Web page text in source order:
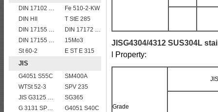
DIN 17102 WStE380 structure steel plates
Fe 510-2-KW
DIN HII
T StE 285
DIN 17155 HII
DIN 17172 StE 415.7
DIN 17155 13CrMo 4 4
15Mo3
St 60-2
E ST E 315
JIS
G4051 S55C
SM400A
WTSt 52-3
SPV 235
JIS G3125 SPA-H Weathering resistant steel
SG365
G 3131 SPHC,SPHD
G4051 S40C
JISG4304/4312 SUS304L
l Property:
Grade